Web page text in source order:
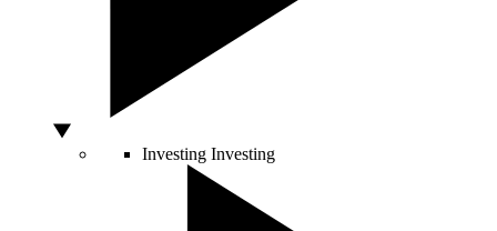
Investing Investing